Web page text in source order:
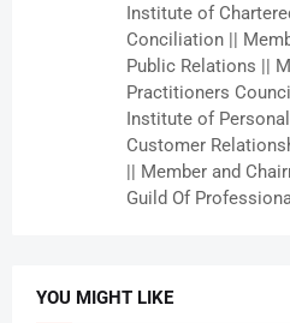
Institute of
Conciliation ||
Public Relations ||
Practitioners
Institute of
Customer
|| Member and
Guild Of
YOU MIGHT LIKE